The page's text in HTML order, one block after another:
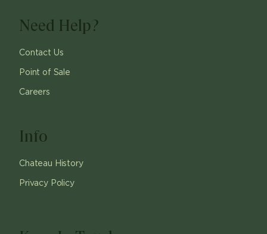
Need Help?
Contact Us
Point of Sale
Careers
Info
Chateau History
Privacy Policy